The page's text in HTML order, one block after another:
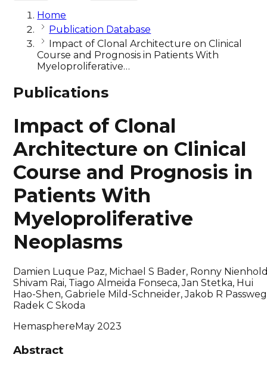
Home
Publication Database
Impact of Clonal Architecture on Clinical
Course and Prognosis in Patients With
Myeloproliferative…
Publications
Impact of Clonal
Architecture on Clinical
Course and Prognosis in
Patients With
Myeloproliferative
Neoplasms
Damien Luque Paz, Michael S Bader, Ronny
Shivam Rai, Tiago Almeida Fonseca, Jan Stetka, Hui
Hao-Shen, Gabriele Mild-Schneider, Jakob R
Radek C Skoda
Hemasphere May 2023
Abstract